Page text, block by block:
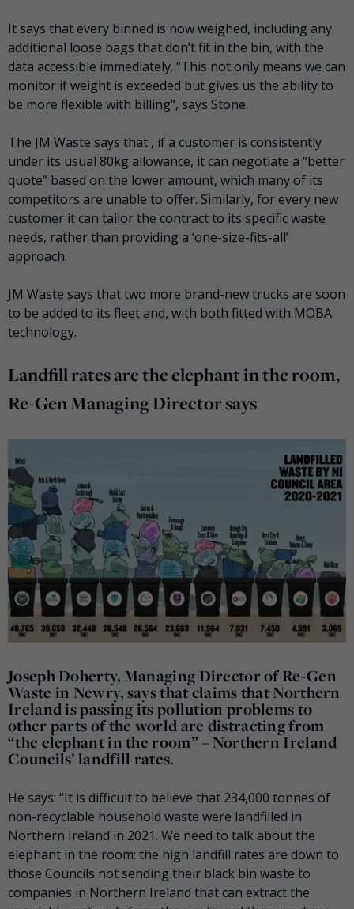
It says that every binned is now weighed, including any
additional loose bags that don’t fit in the bin, with the
data accessible immediately. “This not only means we can
monitor if weight is exceeded but gives us the ability to
be more flexible with billing”, says Stone.
The JM Waste says that , if a customer is consistently
under its usual 80kg allowance, it can negotiate a “better
quote” based on the lower amount, which many of its
competitors are unable to offer. Similarly, for every new
customer it can tailor the contract to its specific waste
needs, rather than providing a ‘one-size-fits-all’
approach.
JM Waste says that two more brand-new trucks are soon
to be added to its fleet and, with both fitted with MOBA
technology.
Landfill rates are the elephant in the room,
Re-Gen Managing Director says
Joseph Doherty, Managing Director of Re-Gen
Waste in Newry, says that claims that Northern
Ireland is passing its pollution problems to
other parts of the world are distracting from
“the elephant in the room” – Northern Ireland
Councils’ landfill rates.
He says: “It is difficult to believe that 234,000 tonnes of
non-recyclable household waste were landfilled in
Northern Ireland in 2021. We need to talk about the
elephant in the room: the high landfill rates are down to
those Councils not sending their black bin waste to
companies in Northern Ireland that can extract the